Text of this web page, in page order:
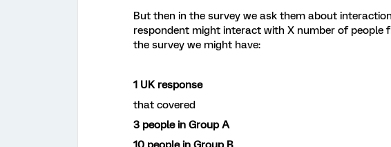
But then in the survey we ask them about
respondent might interact with X number of people
the survey we might have:
1 UK response
that covered
3 people in Group A